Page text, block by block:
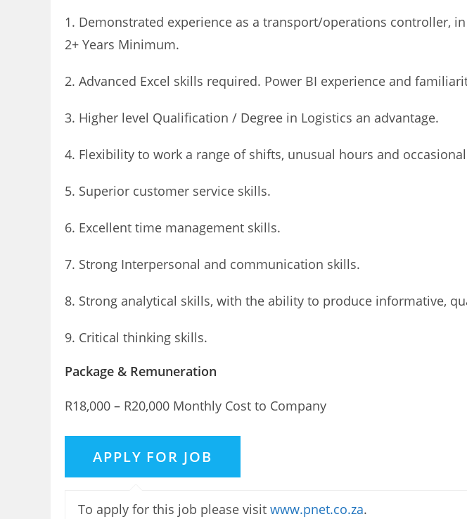
1. Demonstrated experience as a transport/operations controller,
2+ Years Minimum.
2. Advanced Excel skills required. Power BI experience and
3. Higher level Qualification / Degree in Logistics an advantage.
4. Flexibility to work a range of shifts, unusual hours and
5. Superior customer service skills.
6. Excellent time management skills.
7. Strong Interpersonal and communication skills.
8. Strong analytical skills, with the ability to produce informative,
9. Critical thinking skills.
Package & Remuneration
R18,000 – R20,000 Monthly Cost to Company
To apply for this job please visit www.pnet.co.za.